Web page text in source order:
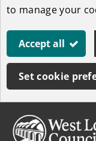
content
to manage your
Accept all
Set cookie